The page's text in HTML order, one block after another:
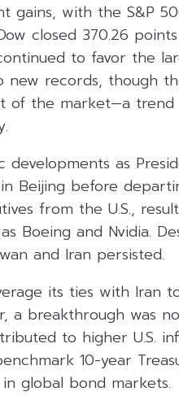
gains, with the S&P
closed 370.26
to favor the
records, though
of the market—a trend
as
Beijing before
from the U.S.,
Boeing and Nvidia.
and Iran persisted.
its ties with Iran
a breakthrough was
to higher U.S.
10-year
global bond markets.